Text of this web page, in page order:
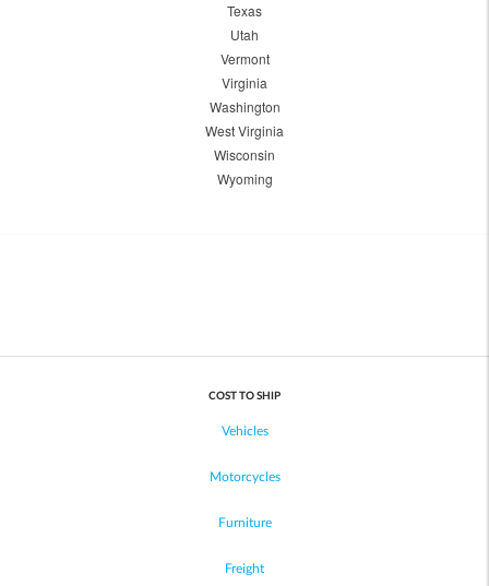
Texas
Utah
Vermont
Virginia
Washington
West Virginia
Wisconsin
Wyoming
COST TO SHIP
Vehicles
Motorcycles
Furniture
Freight